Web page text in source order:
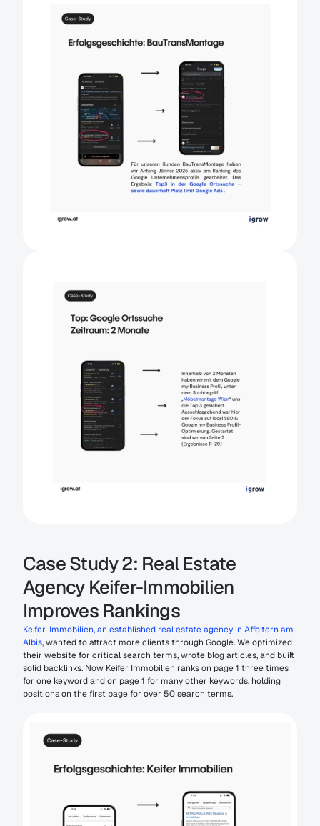
Case Study 2: Real Estate
Agency Keifer-Immobilien
Improves Rankings
Keifer-Immobilien, an established real estate agency in Affoltern am
Albis, wanted to attract more clients through Google. We optimized
their website for critical search terms, wrote blog articles, and built
solid backlinks. Now Keifer Immobilien ranks on page 1 three times
for one keyword and on page 1 for many other keywords, holding
positions on the first page for over 50 search terms.